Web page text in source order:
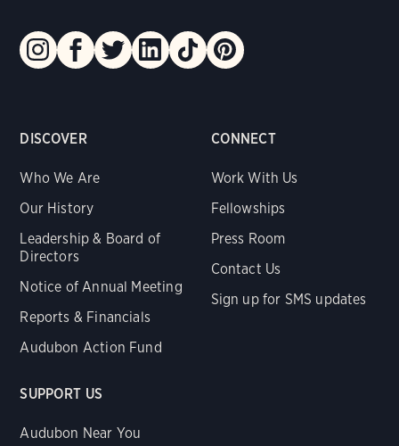
DISCOVER
Who We Are
Our History
Leadership & Board of
Directors
Notice of Annual Meeting
Reports & Financials
Audubon Action Fund
CONNECT
Work With Us
Fellowships
Press Room
Contact Us
Sign up for SMS updates
SUPPORT US
Audubon Near You